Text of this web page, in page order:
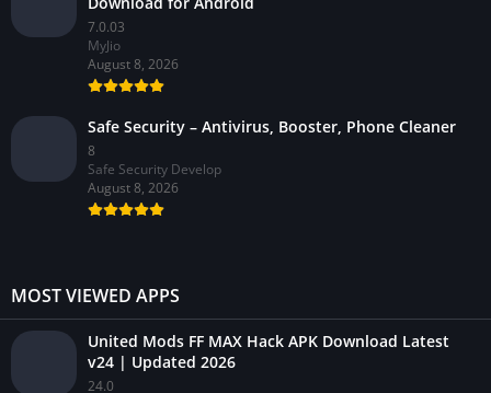
7.0.03
MyJio
August 8, 2026
Safe Security – Antivirus, Booster, Phone Cleaner
8
Safe Security Develop
August 8, 2026
MOST VIEWED APPS
United Mods FF MAX Hack APK Download Latest
v24 | Updated 2026
24.0